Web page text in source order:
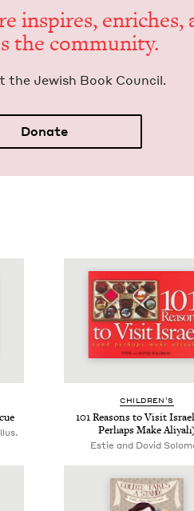
inspires, enrich­es,
the community.
the Jew­ish Book Council.
Donate
CHIL­DREN’S
101Rea­sons to Vis­it
Per­haps Make
Estie and Dovid